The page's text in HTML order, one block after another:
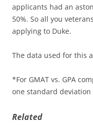
applicants had an
50%. So all you
applying to Duke.
The data used for this
*For GMAT vs. GPA
one standard deviation
Related